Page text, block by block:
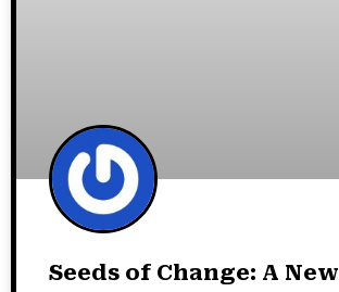
Seeds of Change: A New